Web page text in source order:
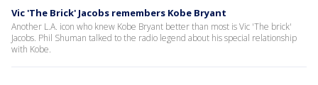
Vic 'The Brick' Jacobs remembers Kobe Bryant
Another L.A. icon who knew Kobe Bryant better than most is Vic 'The brick'
Jacobs. Phil Shuman talked to the radio legend about his special relationship
with Kobe.